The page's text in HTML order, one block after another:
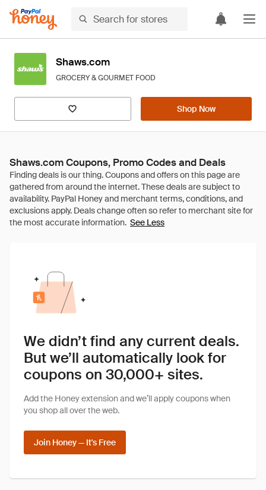
Shaws.com
GROCERY & GOURMET FOOD
Shop Now
Shaws.com Coupons, Promo Codes and Deals
See Less
We didn’t find any current deals.
But we’ll automatically look for
coupons on 30,000+ sites.
Add the Honey extension and we’ll apply coupons when
you shop all over the web.
Join Honey — It's Free